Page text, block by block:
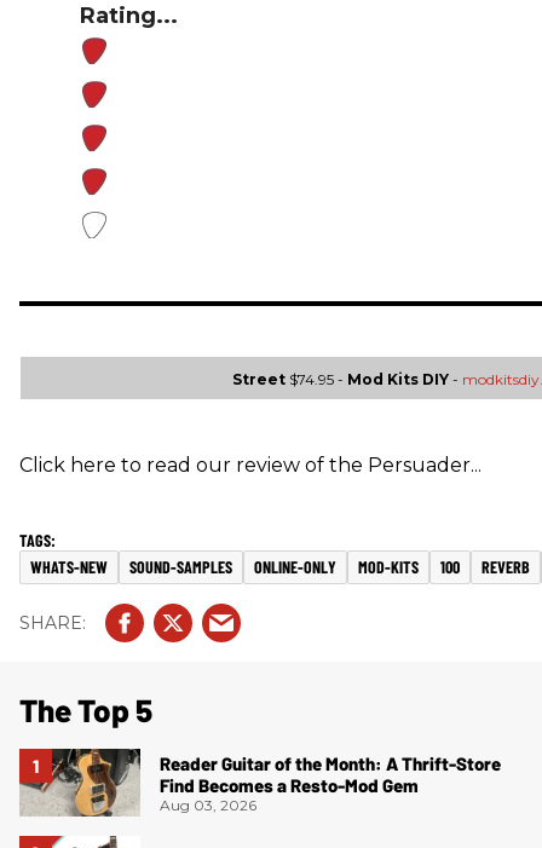
Rating...
Street $74.95 - Mod Kits DIY -
Click here to read our review of the Persuader...
WHATS-NEW SOUND-SAMPLES ONLINE-ONLY MOD-KITS 100 REVERB
The Top 5
Reader Guitar of the Month: A Thrift-Store
Find Becomes a Resto-Mod Gem
Aug 03, 2026